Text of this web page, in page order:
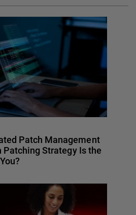
Patch Management
Patching Strategy Is the